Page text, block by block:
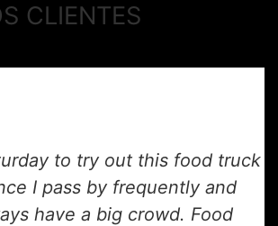
CLIENTES
to try out this food truck
I pass by frequently and
have a big crowd. Food